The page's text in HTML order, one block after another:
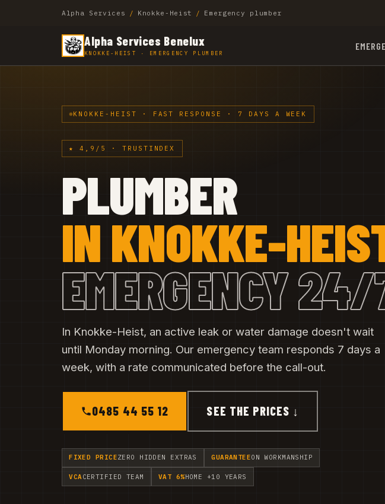
Alpha Services / Knokke-Heist / Emergency plumber
Alpha Services Benelux
KNOKKE-HEIST · EMERGENCY PLUMBER
KNOKKE-HEIST · FAST RESPONSE · 7 DAYS A WEEK
★ 4,9/5 · TRUSTINDEX
PLUMBER
IN KNOKKE-
EMERGENCY
In Knokke-Heist, an active leak or water damage doesn't wait
until Monday morning. Our emergency team responds 7 days a
week, with a rate communicated before the call-out.
0485 44 55 12 SEE THE PRICES ↓
FIXED PRICEZERO HIDDEN EXTRAS GUARANTEEON WORKMANSHIP
VCA CERTIFIED TEAM VAT 6%HOME +10 YEARS